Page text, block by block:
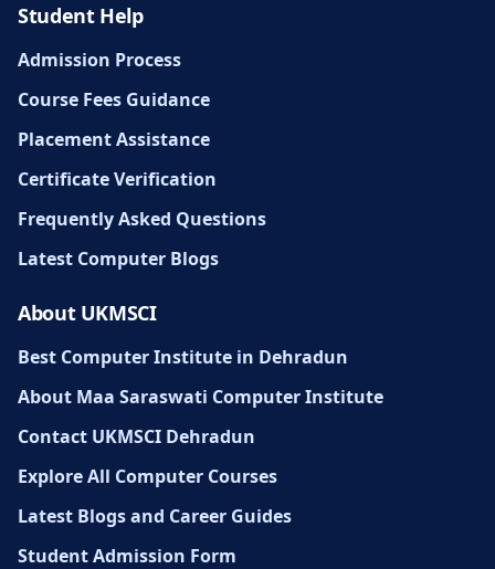
Student Help
Admission Process
Course Fees Guidance
Placement Assistance
Certificate Verification
Frequently Asked Questions
Latest Computer Blogs
About UKMSCI
Best Computer Institute in Dehradun
About Maa Saraswati Computer Institute
Contact UKMSCI Dehradun
Explore All Computer Courses
Latest Blogs and Career Guides
Student Admission Form